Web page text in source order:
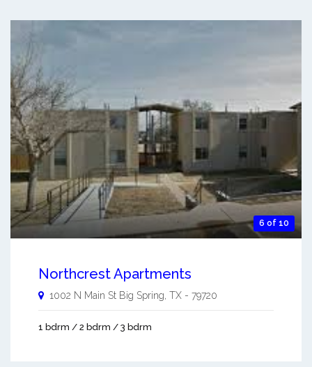
6 of 10
Northcrest Apartments
1002 N Main St Big Spring, TX - 79720
1 bdrm / 2 bdrm / 3 bdrm